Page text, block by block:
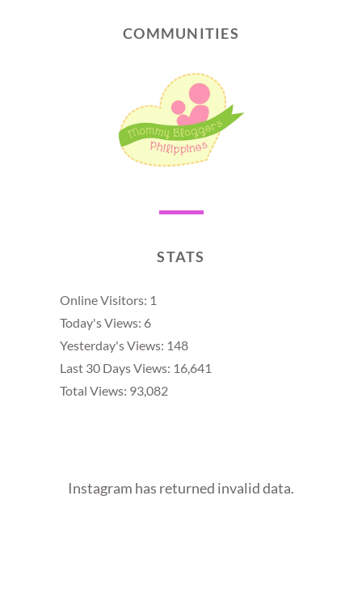
COMMUNITIES
STATS
Online Visitors: 1
Today's Views: 6
Yesterday's Views: 148
Last 30 Days Views: 16,641
Total Views: 93,082
Instagram has returned invalid data.